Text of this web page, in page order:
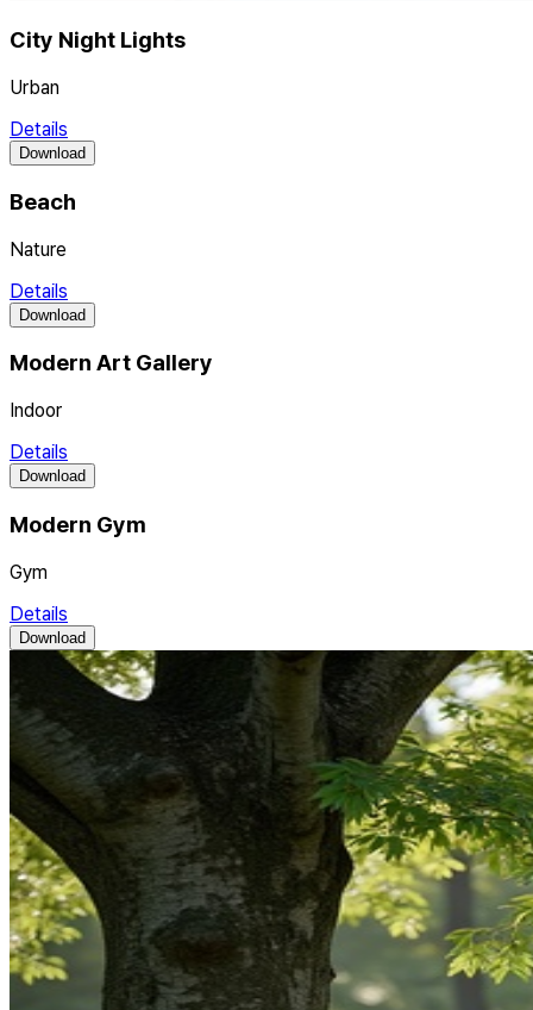
City Night Lights
Urban
Details
Download
Beach
Nature
Details
Download
Modern Art Gallery
Indoor
Details
Download
Modern Gym
Gym
Details
Download